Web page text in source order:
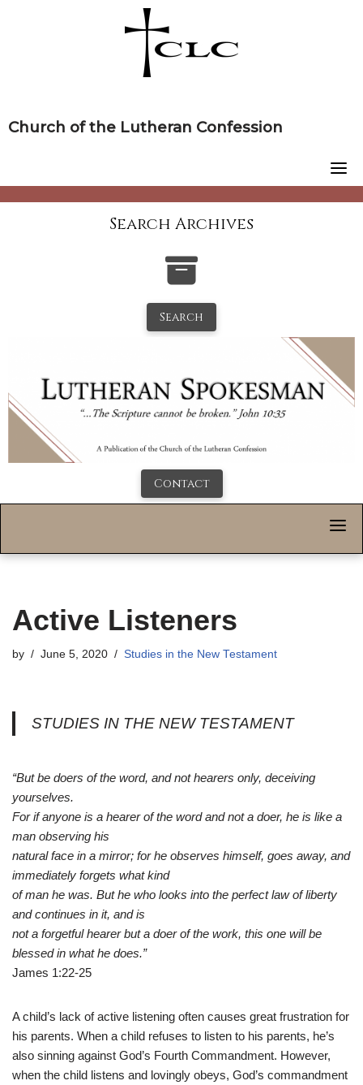
Church of the Lutheran Confession
Search Archives
Search
Contact
Active Listeners
by June 5, 2020 Studies in the New Testament
STUDIES IN THE NEW TESTAMENT
“But be doers of the word, and not hearers only, deceiving
yourselves.
For if anyone is a hearer of the word and not a doer, he is like a
man observing his
natural face in a mirror; for he observes himself, goes away, and
immediately forgets what kind
of man he was. But he who looks into the perfect law of liberty
and continues in it, and is
not a forgetful hearer but a doer of the work, this one will be
blessed in what he does.”
James 1:22-25
A child’s lack of active listening often causes great frustration for
his parents. When a child refuses to listen to his parents, he’s
also sinning against God’s Fourth Commandment. However,
when the child listens and lovingly obeys, God’s commandment